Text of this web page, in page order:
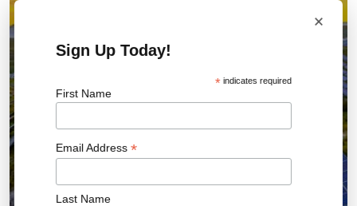
×
Sign Up Today!
*indicates required
First Name
Email Address *
Last Name